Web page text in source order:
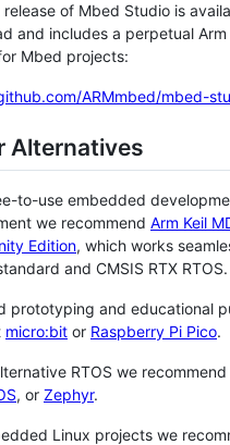
release of Mbed Studio is
and includes a perpetual Arm
Mbed projects:
ARMmbed/mbed-
Alternatives
to-use embedded
we recommend Arm Keil
Edition, which works
and CMSIS RTX RTOS.
prototyping and educational
micro:bit or Raspberry Pi Pico.
RTOS we recommend
, or Zephyr.
Linux projects we